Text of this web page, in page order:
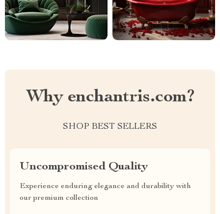
Why enchantris.com?
SHOP BEST SELLERS
Uncompromised Quality
Experience enduring elegance and durability with
our premium collection